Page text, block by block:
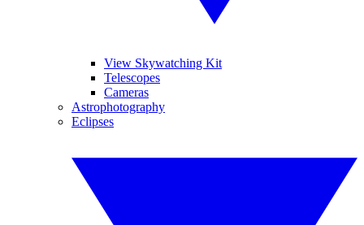
View Skywatching Kit
Telescopes
Cameras
Astrophotography
Eclipses